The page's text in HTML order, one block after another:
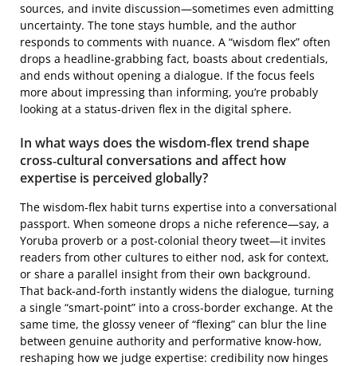
sources, and invite discussion—sometimes even admitting
uncertainty. The tone stays humble, and the author
responds to comments with nuance. A “wisdom flex” often
drops a headline‑grabbing fact, boasts about credentials,
and ends without opening a dialogue. If the focus feels
more about impressing than informing, you’re probably
looking at a status‑driven flex in the digital sphere.
In what ways does the wisdom‑flex trend shape
cross‑cultural conversations and affect how
expertise is perceived globally?
The wisdom‑flex habit turns expertise into a conversational
passport. When someone drops a niche reference—say, a
Yoruba proverb or a post‑colonial theory tweet—it invites
readers from other cultures to either nod, ask for context,
or share a parallel insight from their own background.
That back‑and‑forth instantly widens the dialogue, turning
a single “smart‑point” into a cross‑border exchange. At the
same time, the glossy veneer of “flexing” can blur the line
between genuine authority and performative know‑how,
reshaping how we judge expertise: credibility now hinges